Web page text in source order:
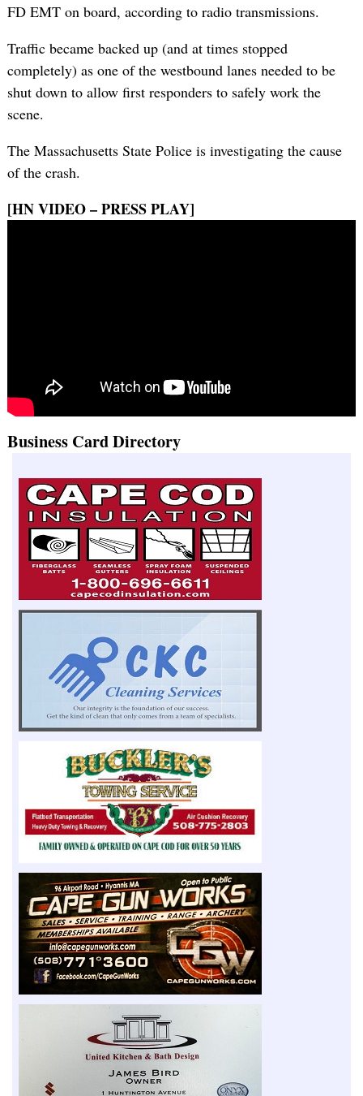
FD EMT on board, according to radio transmissions.
Traffic became backed up (and at times stopped
completely) as one of the westbound lanes needed to be
shut down to allow first responders to safely work the
scene.
The Massachusetts State Police is investigating the cause
of the crash.
[HN VIDEO – PRESS PLAY]
Business Card Directory